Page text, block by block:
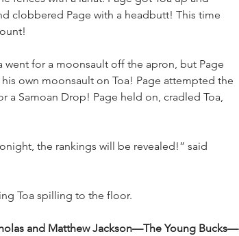
clobbered Page with a headbutt! This time
for a moonsault off the apron, but Page
own moonsault on Toa! Page attempted the
a Samoan Drop! Page held on, cradled Toa,
the rankings will be revealed!” said
Toa spilling to the floor.
and Matthew Jackson—The Young Bucks—